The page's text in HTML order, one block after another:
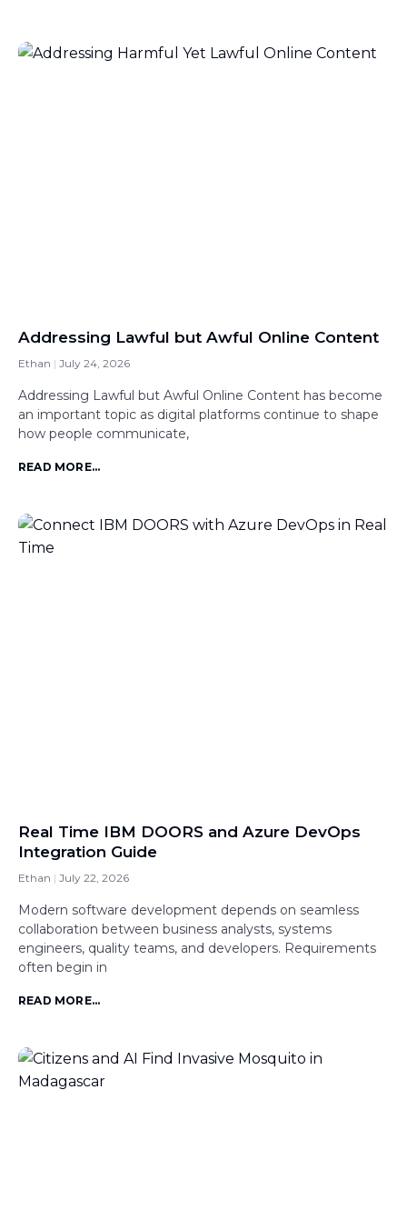
Addressing Lawful but Awful Online Content
Ethan July 24, 2026
Addressing Lawful but Awful Online Content has become
an important topic as digital platforms continue to shape
how people communicate,
READ MORE...
Real Time IBM DOORS and Azure DevOps
Integration Guide
Ethan July 22, 2026
Modern software development depends on seamless
collaboration between business analysts, systems
engineers, quality teams, and developers. Requirements
often begin in
READ MORE...